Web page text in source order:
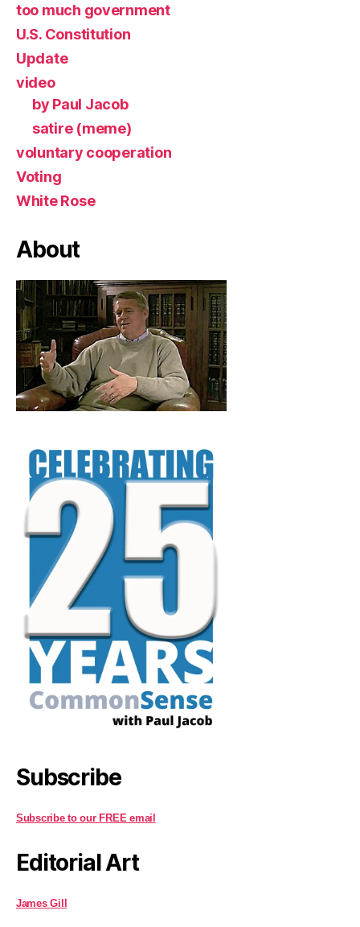
too much government
U.S. Constitution
Update
video
by Paul Jacob
satire (meme)
voluntary cooperation
Voting
White Rose
About
Subscribe
Subscribe to our FREE email
Editorial Art
James Gill